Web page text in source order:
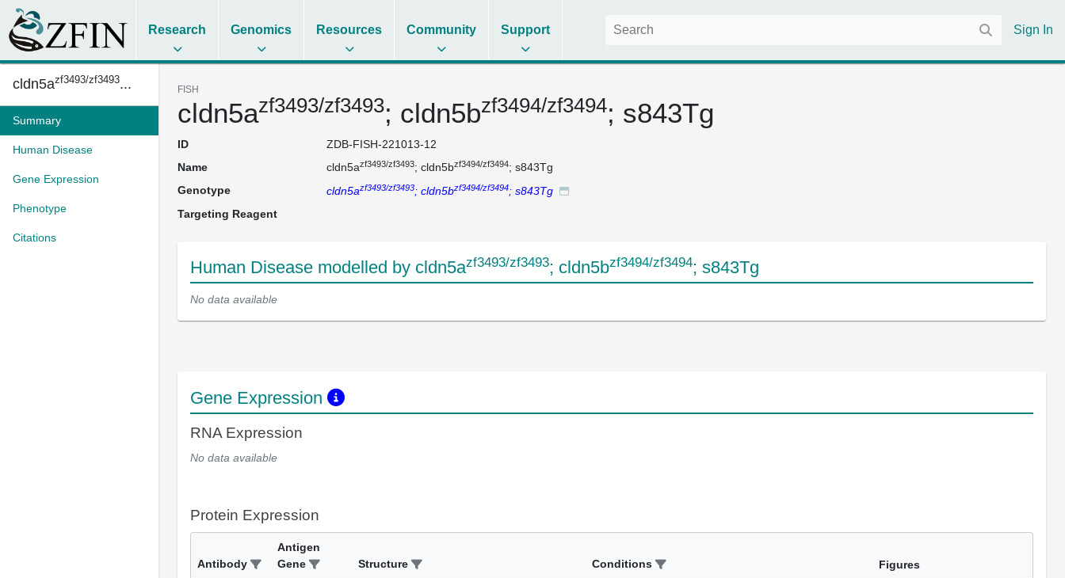
Research Genomics Resources Community Support Sign In
cldn5azf3493/zf3493...
Summary
Human Disease
Gene Expression
Phenotype
Citations
FISH
cldn5azf3493/zf3493; cldn5bzf3494/zf3494; s843Tg
ID
ZDB-FISH-221013-12
Name
cldn5azf3493/zf3493; cldn5bzf3494/zf3494; s843Tg
Genotype
cldn5azf3493/zf3493; cldn5bzf3494/zf3494; s843Tg
Targeting Reagent
Human Disease modelled by cldn5azf3493/zf3493; cldn5bzf3494/zf3494; s843Tg
No data available
Gene Expression
RNA Expression
No data available
Protein Expression
Antibody
Antigen
Gene
Structure Conditions Figures